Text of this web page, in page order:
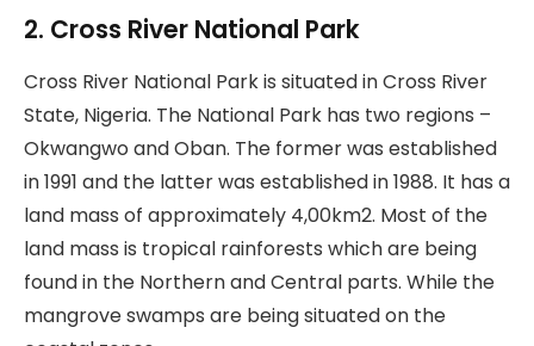
2. Cross River National Park
Cross River National Park is situated in Cross River
State, Nigeria. The National Park has two regions –
Okwangwo and Oban. The former was established
in 1991 and the latter was established in 1988. It has a
land mass of approximately 4,00km2. Most of the
land mass is tropical rainforests which are being
found in the Northern and Central parts. While the
mangrove swamps are being situated on the